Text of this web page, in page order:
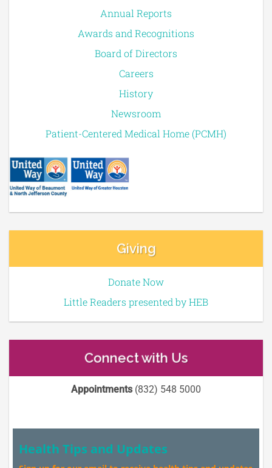
Annual Reports
Awards and Recognitions
Board of Directors
Careers
History
Newsroom
Patient-Centered Medical Home (PCMH)
Giving
Donate Now
Little Readers presented by HEB
Connect with Us
Appointments(832) 548 5000
Health Tips and Updates